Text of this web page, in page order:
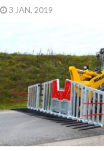
3 JAN, 2019